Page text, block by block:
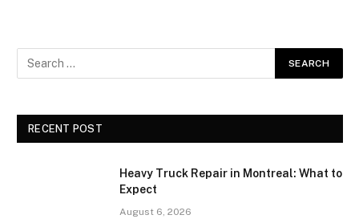
RECENT POST
Heavy Truck Repair in Montreal: What to
Expect
August 6, 2026